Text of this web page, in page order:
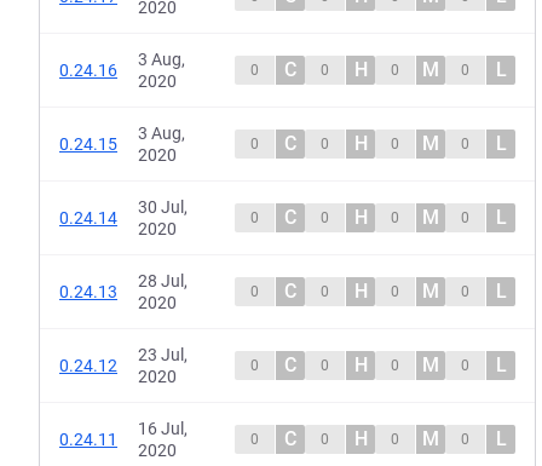
2020
0.24.16
3 Aug,
2020
0 C 0 H 0 M 0 L
0.24.15
3 Aug,
2020
0 C 0 H 0 M 0 L
0.24.14
30 Jul,
2020
0 C 0 H 0 M 0 L
0.24.13
28 Jul,
2020
0 C 0 H 0 M 0 L
0.24.12
23 Jul,
2020
0 C 0 H 0 M 0 L
0.24.11
16 Jul,
2020
0 C 0 H 0 M 0 L